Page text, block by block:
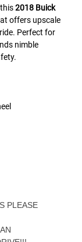
2018 Buick
offers upscale
Perfect for
nimble
PLEASE